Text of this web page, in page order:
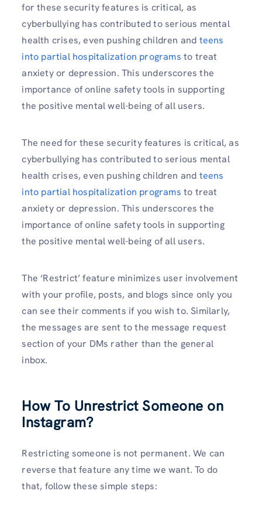
for these security features is critical, as
cyberbullying has contributed to serious mental
health crises, even pushing children and teens
into partial hospitalization programs to treat
anxiety or depression. This underscores the
importance of online safety tools in supporting
the positive mental well-being of all users.
The need for these security features is critical, as
cyberbullying has contributed to serious mental
health crises, even pushing children and teens
into partial hospitalization programs to treat
anxiety or depression. This underscores the
importance of online safety tools in supporting
the positive mental well-being of all users.
The ‘Restrict’ feature minimizes user involvement
with your profile, posts, and blogs since only you
can see their comments if you wish to. Similarly,
the messages are sent to the message request
section of your DMs rather than the general
inbox.
How To Unrestrict Someone on
Instagram?
Restricting someone is not permanent. We can
reverse that feature any time we want. To do
that, follow these simple steps: